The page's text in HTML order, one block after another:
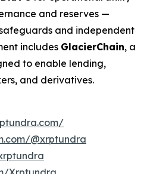
and reserves —
and independent
includes GlacierChain, a
to enable lending,
and derivatives.
@xrptundra